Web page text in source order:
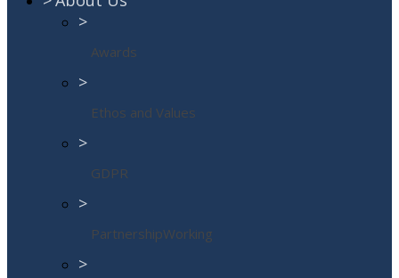
>
Awards
>
Ethos and Values
>
GDPR
>
PartnershipWorking
>